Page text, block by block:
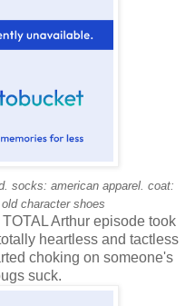
socks: american apparel. coat:
character shoes
Arthur episode took
heartless and tactless
choking on someone's
suck.